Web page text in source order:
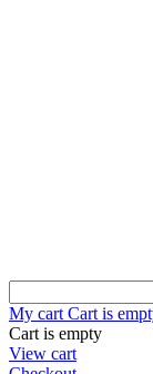
My cart Cart is
Cart is empty
View cart